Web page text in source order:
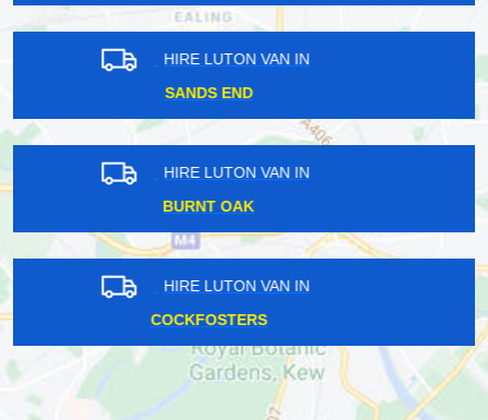
HIRE LUTON VAN IN
RICHMOND PARK
HIRE LUTON VAN IN
HINCHLEY WOOD
HIRE LUTON VAN IN
BARNEHURST